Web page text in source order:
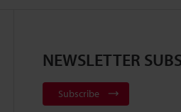
NEWSLETTER
Subscribe